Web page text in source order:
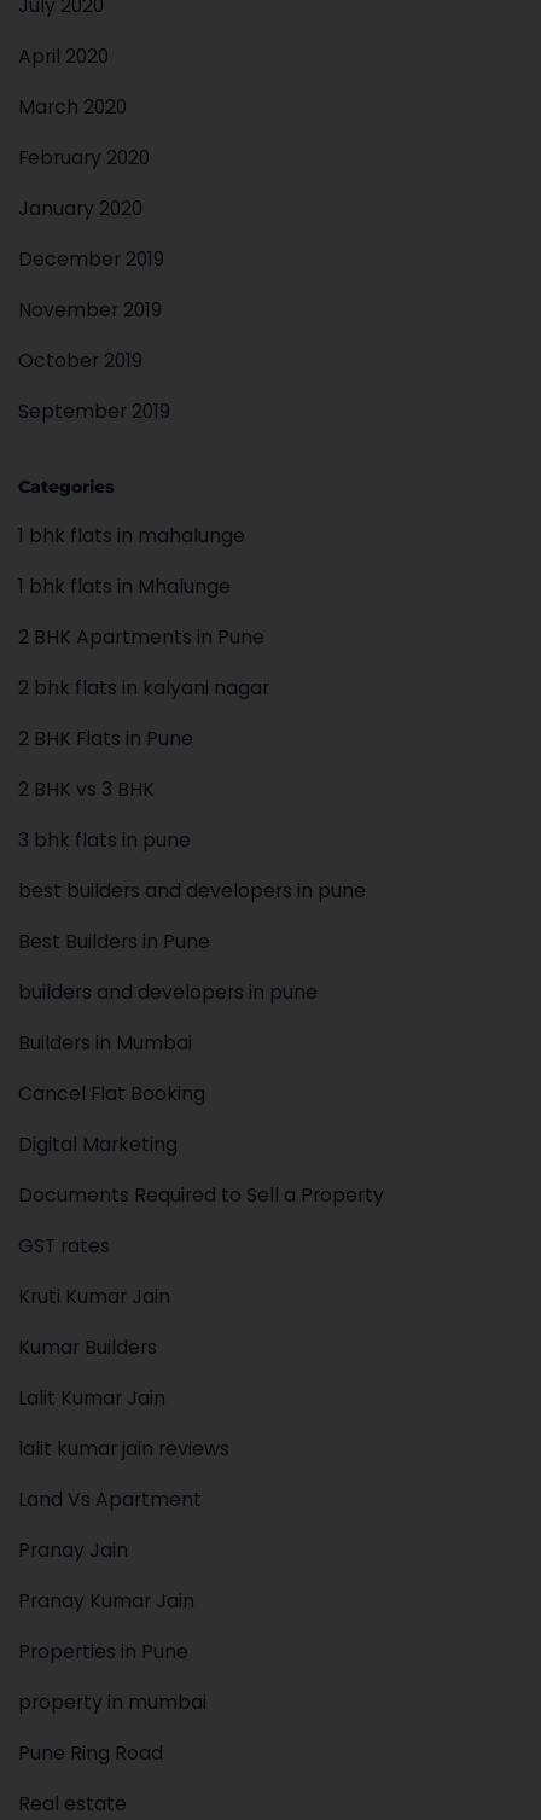
April 2020
March 2020
February 2020
January 2020
December 2019
November 2019
October 2019
September 2019
Categories
1 bhk flats in mahalunge
1 bhk flats in Mhalunge
2 BHK Apartments in Pune
2 bhk flats in kalyani nagar
2 BHK Flats in Pune
2 BHK vs 3 BHK
3 bhk flats in pune
best builders and developers in pune
Best Builders in Pune
builders and developers in pune
Builders in Mumbai
Cancel Flat Booking
Digital Marketing
Documents Required to Sell a Property
GST rates
Kruti Kumar Jain
Kumar Builders
Lalit Kumar Jain
lalit kumar jain reviews
Land Vs Apartment
Pranay Jain
Pranay Kumar Jain
Properties in Pune
property in mumbai
Pune Ring Road
Real estate